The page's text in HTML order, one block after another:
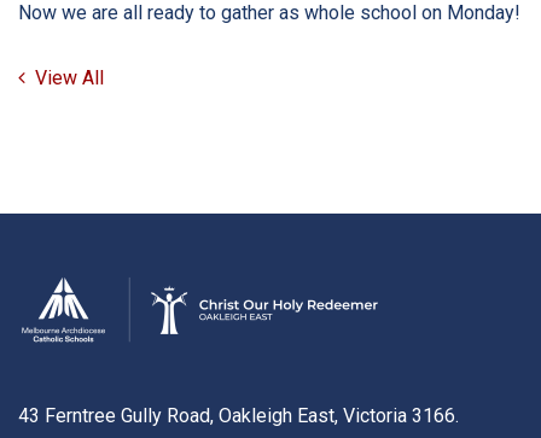
Now we are all ready to gather as whole school on Monday!
View All
43 Ferntree Gully Road, Oakleigh East, Victoria 3166.